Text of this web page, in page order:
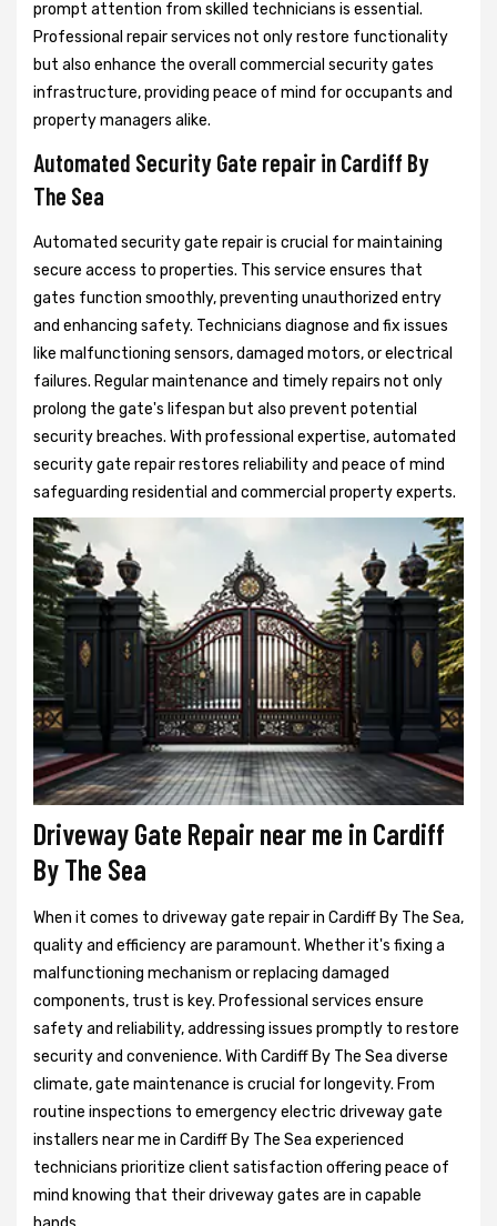
prompt attention from skilled technicians is essential.
Professional repair services not only restore functionality
but also enhance the overall commercial security gates
infrastructure, providing peace of mind for occupants and
property managers alike.
Automated Security Gate repair in Cardiff By
The Sea
Automated security gate repair is crucial for maintaining
secure access to properties. This service ensures that
gates function smoothly, preventing unauthorized entry
and enhancing safety. Technicians diagnose and fix issues
like malfunctioning sensors, damaged motors, or electrical
failures. Regular maintenance and timely repairs not only
prolong the gate's lifespan but also prevent potential
security breaches. With professional expertise, automated
security gate repair restores reliability and peace of mind
safeguarding residential and commercial property experts.
Driveway Gate Repair near me in Cardiff
By The Sea
When it comes to driveway gate repair in Cardiff By The Sea,
quality and efficiency are paramount. Whether it's fixing a
malfunctioning mechanism or replacing damaged
components, trust is key. Professional services ensure
safety and reliability, addressing issues promptly to restore
security and convenience. With Cardiff By The Sea diverse
climate, gate maintenance is crucial for longevity. From
routine inspections to emergency electric driveway gate
installers near me in Cardiff By The Sea experienced
technicians prioritize client satisfaction offering peace of
mind knowing that their driveway gates are in capable